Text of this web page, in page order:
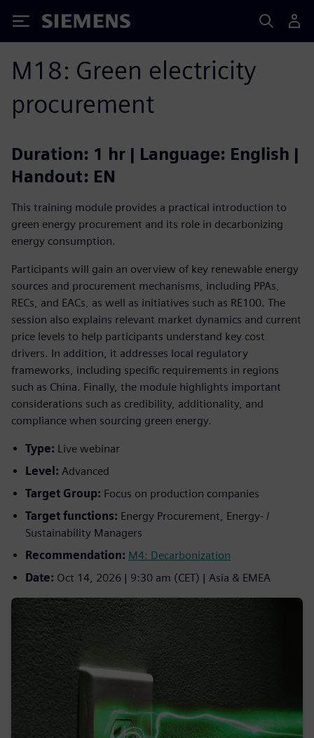
Siemens
M18: Green electricity
procurement
Duration: 1 hr | Language: English |
Handout: EN
This training module provides a practical introduction to
green energy procurement and its role in decarbonizing
energy consumption.
Participants will gain an overview of key renewable energy
sources and procurement mechanisms, including PPAs,
RECs, and EACs, as well as initiatives such as RE100. The
session also explains relevant market dynamics and current
price levels to help participants understand key cost
drivers. In addition, it addresses local regulatory
frameworks, including specific requirements in regions
such as China. Finally, the module highlights important
considerations such as credibility, additionality, and
compliance when sourcing green energy.
Type: Live webinar
Level: Advanced
Target Group: Focus on production companies
Target functions: Energy Procurement, Energy- /
Sustainability Managers
Recommendation: M4: Decarbonization
Date: Oct 14, 2026 | 9:30 am (CET) | Asia & EMEA